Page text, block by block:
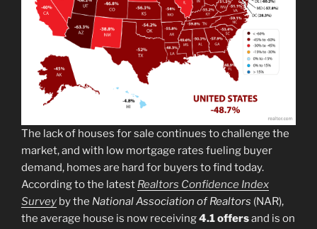
The lack of houses for sale continues to challenge the
market, and with low mortgage rates fueling buyer
demand, homes are hard for buyers to find today.
According to the latest Realtors Confidence Index
Survey by the National Association of Realtors (NAR),
the average house is now receiving4.1 offersand is on